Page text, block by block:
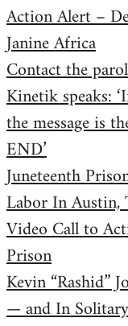
to
Welcome
libcom.org
Action Alert –
Janine Africa
Contact the
Kinetik speaks:
the message is
END’
Juneteenth
Labor In Austin,
Video Call to
Prison
Kevin “Rashid”
— and In Solitary